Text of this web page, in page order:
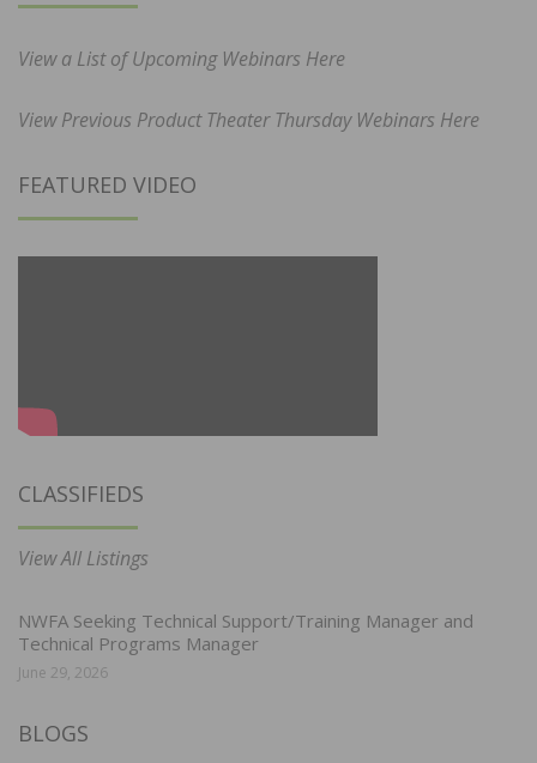
View a List of Upcoming Webinars Here
View Previous Product Theater Thursday Webinars Here
FEATURED VIDEO
CLASSIFIEDS
View All Listings
NWFA Seeking Technical Support/Training Manager and
Technical Programs Manager
June 29, 2026
BLOGS